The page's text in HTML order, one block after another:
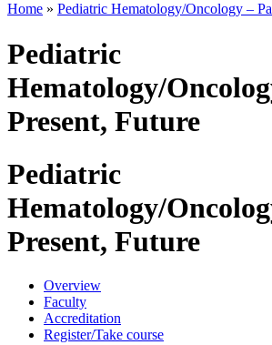
Home » Pediatric Hematology/Oncology –
Pediatric
Hematology/
Present, Future
Pediatric
Hematology/
Present, Future
Overview
Faculty
Accreditation
Register/Take course